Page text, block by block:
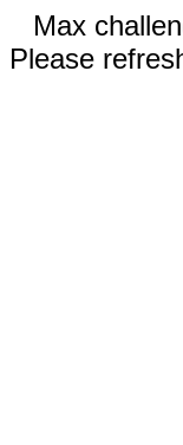
Max
Please